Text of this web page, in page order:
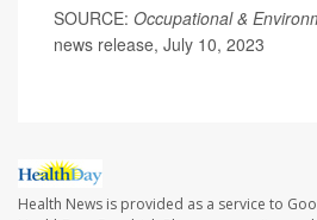
SOURCE: Occupational &
news release, July 10, 2023
Health News is provided as a service to